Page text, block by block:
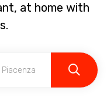
at home with